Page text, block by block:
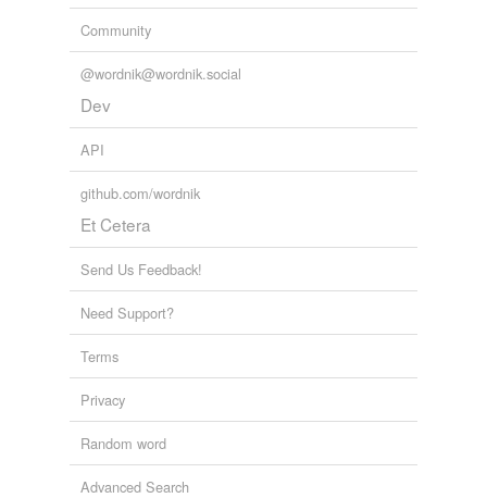
Community
@wordnik@wordnik.social
Dev
API
github.com/wordnik
Et Cetera
Send Us Feedback!
Need Support?
Terms
Privacy
Random word
Advanced Search